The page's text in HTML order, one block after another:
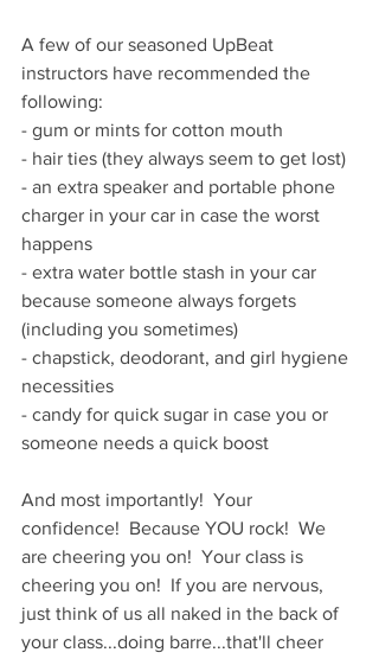
A few of our seasoned UpBeat
instructors have recommended the
following:
- gum or mints for cotton mouth
- hair ties (they always seem to get lost)
- an extra speaker and portable phone
charger in your car in case the worst
happens
- extra water bottle stash in your car
because someone always forgets
(including you sometimes)
- chapstick, deodorant, and girl hygiene
necessities
- candy for quick sugar in case you or
someone needs a quick boost
And most importantly!  Your
confidence!  Because YOU rock!  We
are cheering you on!  Your class is
cheering you on!  If you are nervous,
just think of us all naked in the back of
your class...doing barre...that'll cheer